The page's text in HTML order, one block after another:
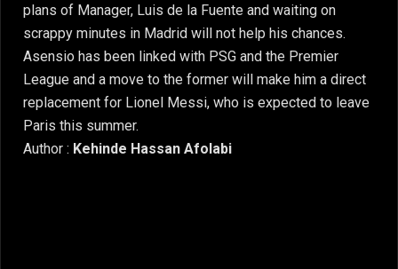
plans of Manager, Luis de la Fuente and waiting on
scrappy minutes in Madrid will not help his chances.
Asensio has been linked with PSG and the Premier
League and a move to the former will make him a direct
replacement for Lionel Messi, who is expected to leave
Paris this summer.
Author : Kehinde Hassan Afolabi